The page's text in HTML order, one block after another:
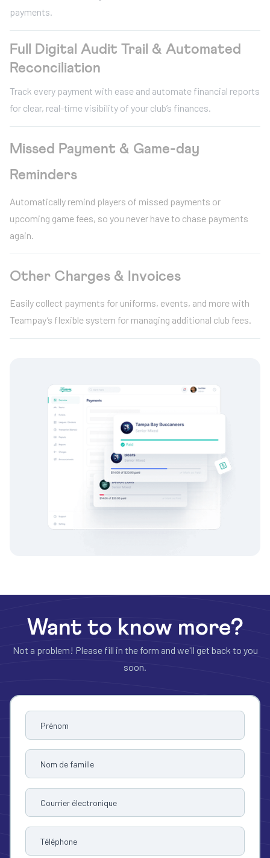
payments.
Full Digital Audit Trail & Automated
Reconciliation
Track every payment with ease and automate financial reports
for clear, real-time visibility of your club’s finances.
Missed Payment & Game-day
Reminders
Automatically remind players of missed payments or
upcoming game fees, so you never have to chase payments
again.
Other Charges & Invoices
Easily collect payments for uniforms, events, and more with
Teampay’s flexible system for managing additional club fees.
Want to know more?
Not a problem! Please fill in the form and we'll get back to you
soon.